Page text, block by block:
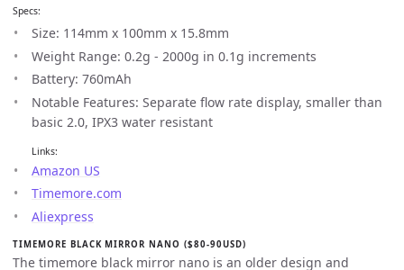
Specs:
Size: 114mm x 100mm x 15.8mm
Weight Range: 0.2g - 2000g in 0.1g increments
Battery: 760mAh
Notable Features: Separate flow rate display, smaller than
basic 2.0, IPX3 water resistant
Links:
Amazon US
Timemore.com
Aliexpress
TIMEMORE BLACK MIRROR NANO ($80-90USD)
The timemore black mirror nano is an older design and